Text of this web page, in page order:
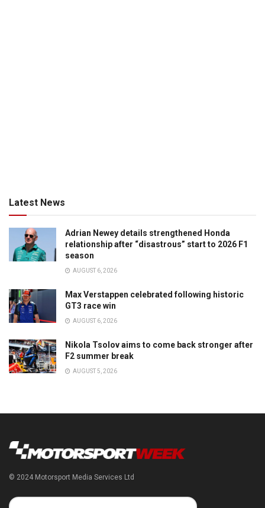
Latest News
Adrian Newey details strengthened Honda
relationship after “disastrous” start to 2026 F1
season
AUGUST 6, 2026
Max Verstappen celebrated following historic
GT3 race win
AUGUST 6, 2026
Nikola Tsolov aims to come back stronger after
F2 summer break
AUGUST 5, 2026
© 2024 Motorsport Media Services Ltd